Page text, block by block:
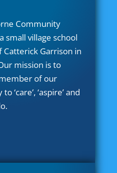
Community
small village school
Garrison in
mission is to
of our
‘care’, ‘aspire’ and